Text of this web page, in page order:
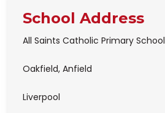
School Address
All Saints Catholic Primary School
Oakfield, Anfield
Liverpool